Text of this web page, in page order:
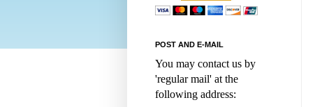
POST AND E-MAIL
You may contact us by
'regular mail' at the
following address: